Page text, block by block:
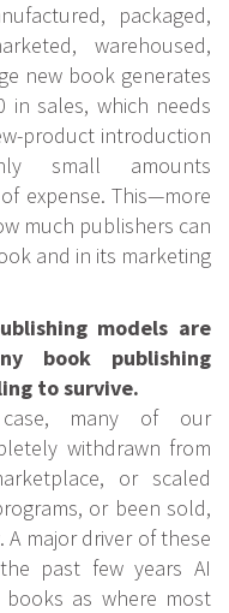
packaged,
warehoused,
new book generates
in sales, which needs
product introduction
small amounts
expense. This—more
much publishers can
and in its marketing
models are
book publishing
to survive.
case, many of our
withdrawn from
or scaled
or been sold,
major driver of these
past few years AI
books as where most